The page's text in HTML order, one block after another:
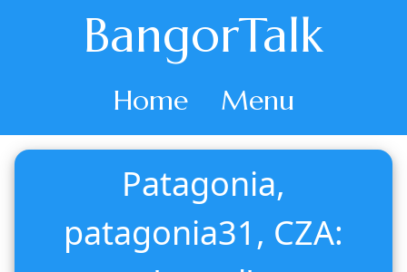
BangorTalk
Home Menu
Patagonia,
patagonia31, CZA: